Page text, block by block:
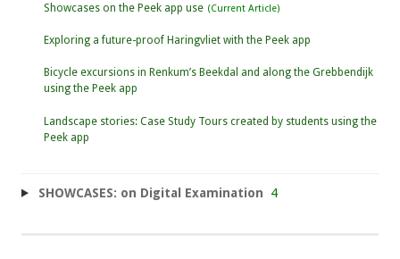
Showcases on the Peek app use
Exploring a future-proof Haringvliet with the Peek app
Bicycle excursions in Renkum’s Beekdal and along the Grebbendijk
using the Peek app
Landscape stories: Case Study Tours created by students using the
Peek app
SHOWCASES: on Digital Examination 4